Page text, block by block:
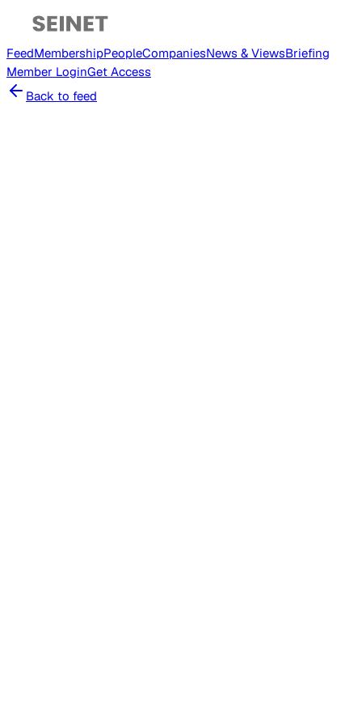
FeedMembershipPeopleCompaniesNews & ViewsBriefing
Member LoginGet Access
Back to feed